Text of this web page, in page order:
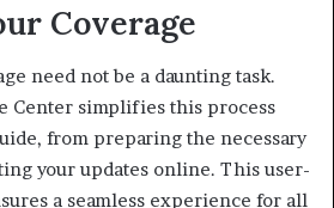
Coverage
need not be a daunting task.
Center simplifies this process
from preparing the necessary
your updates online. This user-
a seamless experience for all